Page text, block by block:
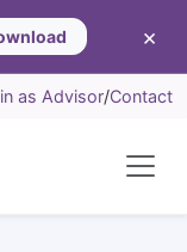
×
as Advisor/Contact